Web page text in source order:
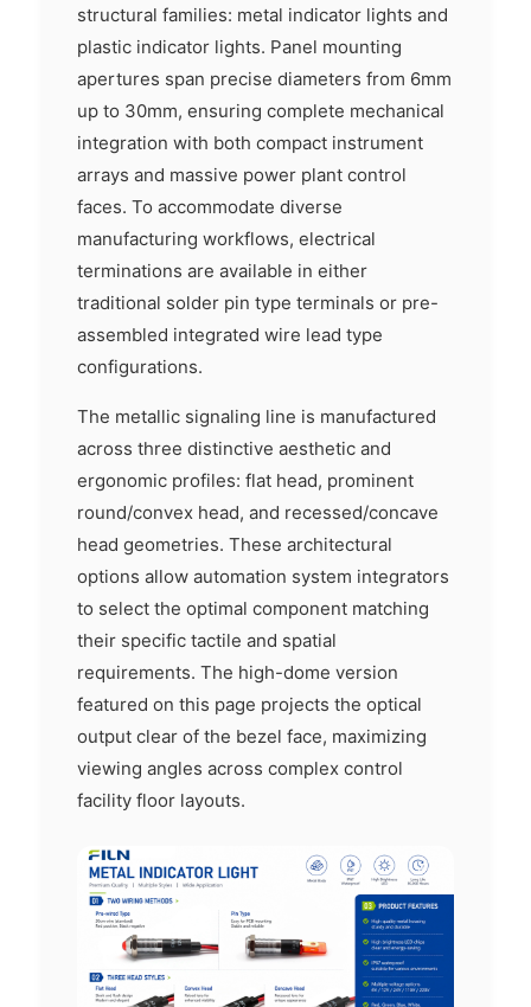
structural families: metal indicator lights and
plastic indicator lights. Panel mounting
apertures span precise diameters from 6mm
up to 30mm, ensuring complete mechanical
integration with both compact instrument
arrays and massive power plant control
faces. To accommodate diverse
manufacturing workflows, electrical
terminations are available in either
traditional solder pin type terminals or pre-
assembled integrated wire lead type
configurations.
The metallic signaling line is manufactured
across three distinctive aesthetic and
ergonomic profiles: flat head, prominent
round/convex head, and recessed/concave
head geometries. These architectural
options allow automation system integrators
to select the optimal component matching
their specific tactile and spatial
requirements. The high-dome version
featured on this page projects the optical
output clear of the bezel face, maximizing
viewing angles across complex control
facility floor layouts.